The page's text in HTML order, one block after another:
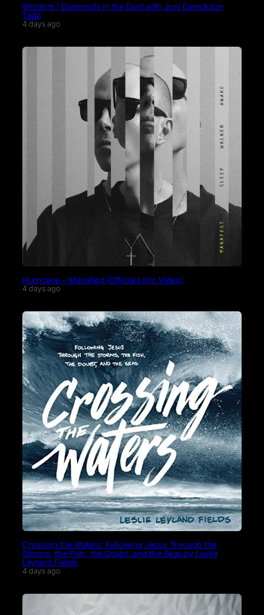
Wisdom | Diamonds in the Dust with Joni Eareckson
Tada
4 days ago
Hurricane – Manafest (Official Lyric Video)
4 days ago
Crossing the Waters: Following Jesus Through the
Storms, the Fish, the Doubt, and the Seas by Leslie
Leyland Fields
4 days ago